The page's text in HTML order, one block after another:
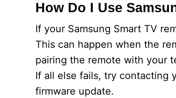
How Do I Use
If your Samsung Smart TV
This can happen when the
pairing the remote with your
If all else fails, try contacting
firmware update.